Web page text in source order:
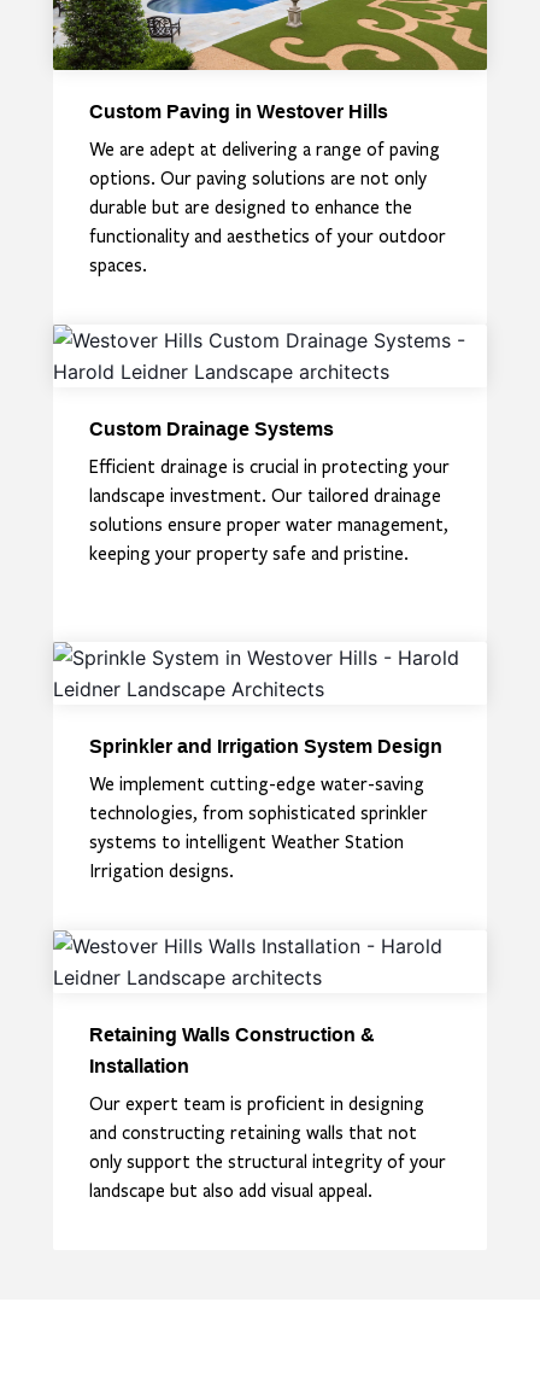
Custom Paving in Westover Hills
We are adept at delivering a range of paving
options. Our paving solutions are not only
durable but are designed to enhance the
functionality and aesthetics of your outdoor
spaces.
Custom Drainage Systems
Efficient drainage is crucial in protecting your
landscape investment. Our tailored drainage
solutions ensure proper water management,
keeping your property safe and pristine.
Sprinkler and Irrigation System Design
We implement cutting-edge water-saving
technologies, from sophisticated sprinkler
systems to intelligent Weather Station
Irrigation designs.
Retaining Walls Construction &
Installation
Our expert team is proficient in designing
and constructing retaining walls that not
only support the structural integrity of your
landscape but also add visual appeal.